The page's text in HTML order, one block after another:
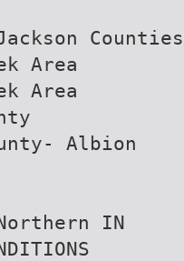
Counties
Area
Area
Albion
IN